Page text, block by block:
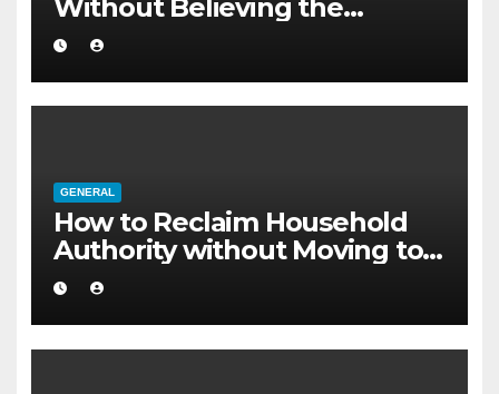
Without Believing the
Internet
GENERAL
How to Reclaim Household
Authority without Moving to a
Larger Flat